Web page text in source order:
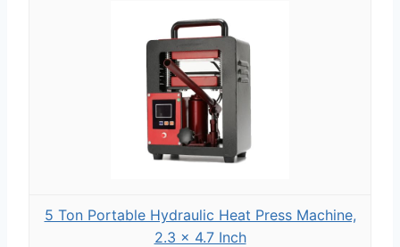
5 Ton Portable Hydraulic Heat Press Machine,
2.3 x 4.7 Inch